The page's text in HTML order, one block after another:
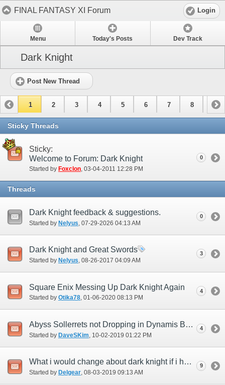
FINAL FANTASY XI Forum Login
Menu Today's Posts Dev Track
Dark Knight
Post New Thread
1 2 3 4 5 6 7 8 9
Sticky Threads
Sticky:
Welcome to Forum: Dark Knight
Started by Foxclon‎, 03-04-2011 12:28 PM
0
Threads
Dark Knight feedback & suggestions.
Started by Nelyus ‎, 07-29-2026 04:13 AM
0
Dark Knight and Great Swords
Started by Nelyus‎, 08-26-2017 04:09 AM
3
Square Enix Messing Up Dark Knight Again
Started by Otika78‎, 01-06-2020 08:13 PM
4
Abyss Sollerrets not Dropping in Dynamis Bastok or Valkurm
Started by DaveSKim ‎, 10-02-2019 01:22 PM
4
What i would change about dark knight if i had the chance.
Started by Delgear‎, 08-03-2019 09:13 AM
9